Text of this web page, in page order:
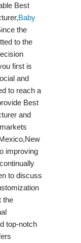
Best
Baby
the
to the
first is
and
to reach a
Best
and
improving
to discuss
the
top-notch